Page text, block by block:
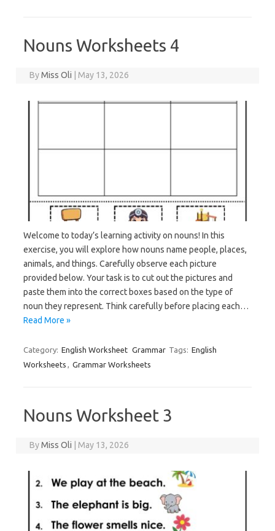
Nouns Worksheets 4
ByMiss Oli May 13, 2026
Welcome to today’s learning activity on nouns! In this
exercise, you will explore how nouns name people, places,
animals, and things. Carefully observe each picture
provided below. Your task is to cut out the pictures and
paste them into the correct boxes based on the type of
noun they represent. Think carefully before placing each…
Read More »
Category: English Worksheet Grammar Tags: English
Worksheets , Grammar Worksheets
Nouns Worksheet 3
ByMiss Oli May 13, 2026